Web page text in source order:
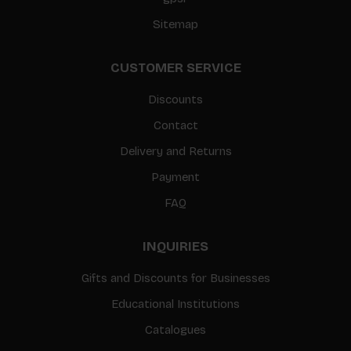
Sitemap
CUSTOMER SERVICE
Discounts
Contact
Delivery and Returns
Payment
FAQ
INQUIRIES
Gifts and Discounts for Businesses
Educational Institutions
Catalogues